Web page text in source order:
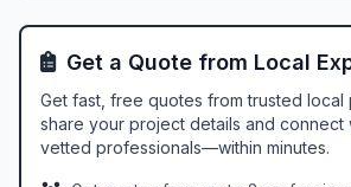
Get a Quote from Local
Get fast, free quotes from trusted local
share your project details and connect
vetted professionals—within minutes.